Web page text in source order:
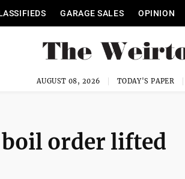
GARAGE SALES OPINION
AUGUST 08, 2026 TODAY'S PAPER
boil order lifted